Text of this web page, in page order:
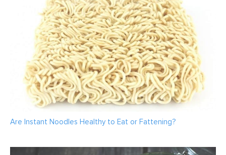
Are Instant Noodles Healthy to Eat or Fattening?